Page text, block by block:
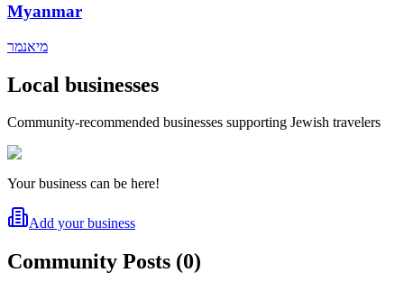
Myanmar
מיאנמר
Local businesses
Community-recommended businesses supporting Jewish travelers
Your business can be here!
Add your business
Community Posts (0)